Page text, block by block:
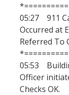
Fire Safety
Daily Crime &
Daily Activity Log
Bobcat Safety
Bomb Threats &
05:27
Occurred at
Referred To
05:53
Officer
Checks OK.